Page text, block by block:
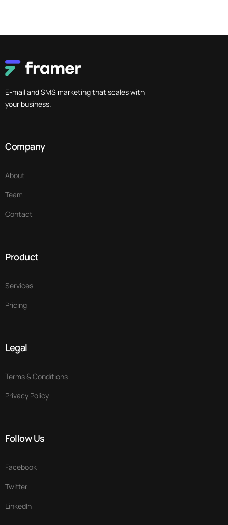
E-mail and SMS marketing that scales with
your business.
Company
About
Team
Contact
Product
Services
Pricing
Legal
Terms & Conditions
Privacy Policy
Follow Us
Facebook
Twitter
LinkedIn